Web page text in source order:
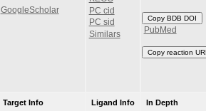
GoogleScholar
PC cid
PC sid
Similars
Copy BDB DOI
PubMed
Copy reaction
Target Info
Ligand Info
In Depth